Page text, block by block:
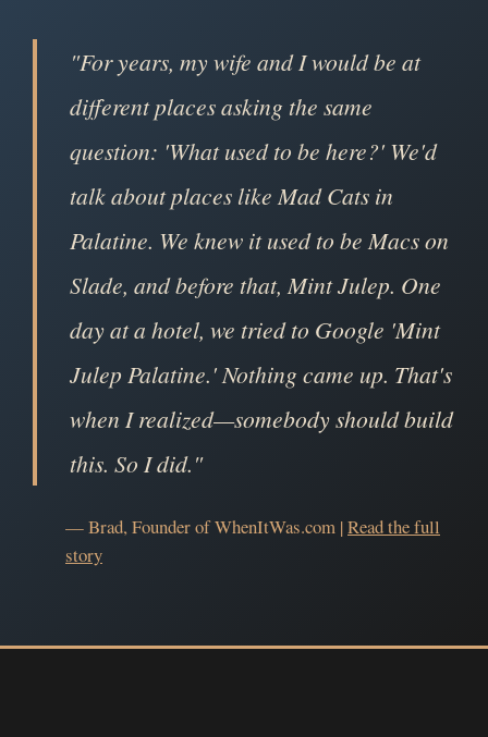
"For years, my wife and I would be at
different places asking the same
question: 'What used to be here?' We'd
talk about places like Mad Cats in
Palatine. We knew it used to be Macs on
Slade, and before that, Mint Julep. One
day at a hotel, we tried to Google 'Mint
Julep Palatine.' Nothing came up. That's
when I realized—somebody should build
this. So I did."
— Brad, Founder of WhenItWas.com |Read the full
story